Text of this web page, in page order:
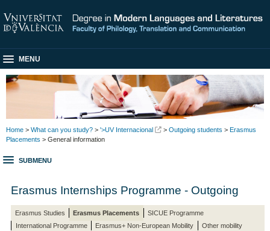
MENU
Home > What can you study? > '>UV Internacional > Outgoing students > Erasmus
Placements > General information
SUBMENU
Erasmus Internships Programme - Outgoing
Erasmus Studies Erasmus Placements
SICUE Programme
International Programme
Erasmus+ Non-European Mobility Other mobility